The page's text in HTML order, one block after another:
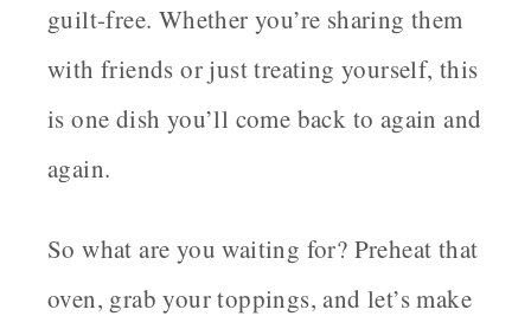
guilt-free. Whether you’re sharing them
with friends or just treating yourself, this
is one dish you’ll come back to again and
again.
So what are you waiting for? Preheat that
oven, grab your toppings, and let’s make